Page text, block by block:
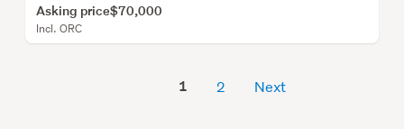
Asking price$70,000
Incl. ORC
1 2 Next